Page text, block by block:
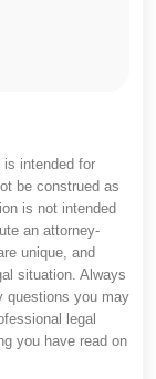
is intended for
be construed as
is not intended
an attorney-
unique, and
situation. Always
questions you may
legal
you have read on